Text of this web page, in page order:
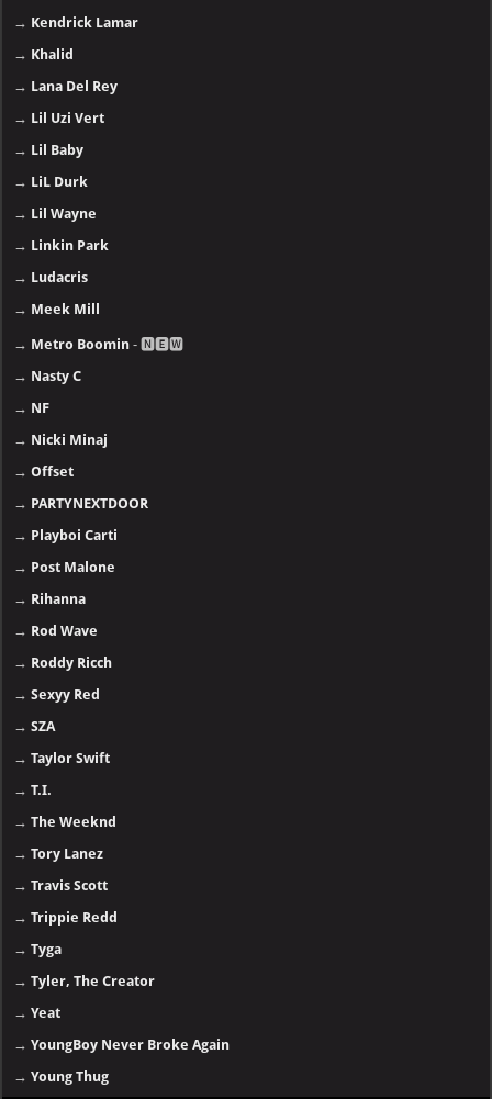
→ Kendrick Lamar
→ Khalid
→ Lana Del Rey
→ Lil Uzi Vert
→ Lil Baby
→ LiL Durk
→ Lil Wayne
→ Linkin Park
→ Ludacris
→ Meek Mill
→ Metro Boomin - 🅽🅴🆆
→ Nasty C
→ NF
→ Nicki Minaj
→Offset
→ PARTYNEXTDOOR
→ Playboi Carti
→ Post Malone
→ Rihanna
→ Rod Wave
→ Roddy Ricch
→Sexyy Red
→SZA
→Taylor Swift
→T.I.
→The Weeknd
→Tory Lanez
→Travis Scott
→Trippie Redd
→Tyga
→Tyler, The Creator
→Yeat
→YoungBoy Never Broke Again
→Young Thug